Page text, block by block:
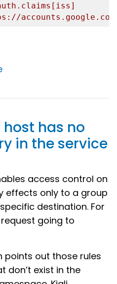
host has no
in the service
access control on
effects only to a group
destination. For
going to
points out those rules
don’t exist in the